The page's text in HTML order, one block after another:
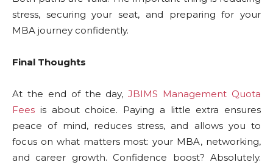
stress, securing your seat, and preparing for your
MBA journey confidently.
Final Thoughts
At the end of the day, JBIMS Management Quota
Fees is about choice. Paying a little extra ensures
peace of mind, reduces stress, and allows you to
focus on what matters most: your MBA, networking,
and career growth. Confidence boost? Absolutely.